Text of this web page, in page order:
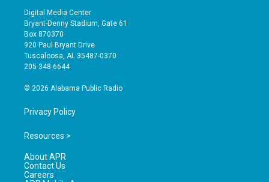
s
t
a
g
r
a
u
t
b
e
e
o
Digital Media Center
Bryant-Denny Stadium, Gate 61
Box 870370
920 Paul Bryant Drive
Tuscaloosa, AL 35487-0370
205-348-6644
© 2026 Alabama Public Radio
Privacy Policy
Resources >
About APR
Contact Us
Careers